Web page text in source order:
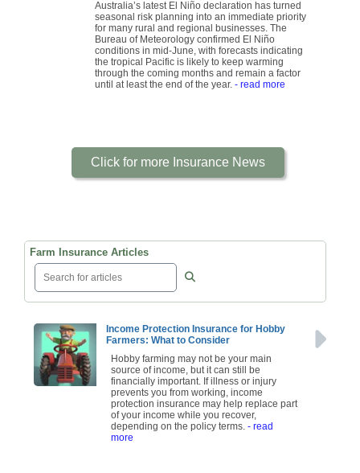
Australia’s latest El Niño declaration has turned
seasonal risk planning into an immediate priority
for many rural and regional businesses. The
Bureau of Meteorology confirmed El Niño
conditions in mid-June, with forecasts indicating
the tropical Pacific is likely to keep warming
through the coming months and remain a factor
until at least the end of the year. - read more
Click for more Insurance News
Farm Insurance Articles
Income Protection Insurance for Hobby
Farmers: What to Consider
Hobby farming may not be your main
source of income, but it can still be
financially important. If illness or injury
prevents you from working, income
protection insurance may help replace part
of your income while you recover,
depending on the policy terms. - read
more